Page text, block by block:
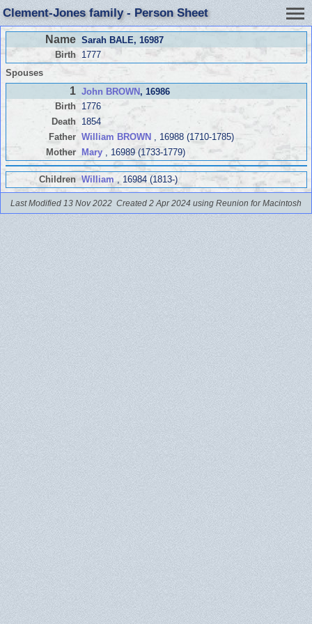
Clement-Jones family - Person Sheet
Name Sarah BALE, 16987
Birth
1777
Spouses
1 John BROWN, 16986
Birth
1776
Death
1854
Father William BROWN, 16988 (1710-1785)
Mother
Mary, 16989 (1733-1779)
Children William , 16984 (1813-)
Last Modified 13 Nov 2022 Created 2 Apr 2024 using Reunion for Macintosh